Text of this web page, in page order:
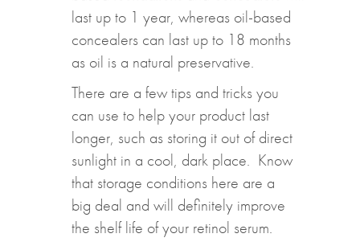
last up to 1 year, whereas oil-based
concealers can last up to 18 months
as oil is a natural preservative.
There are a few tips and tricks you
can use to help your product last
longer, such as storing it out of direct
sunlight in a cool, dark place. Know
that storage conditions here are a
big deal and will definitely improve
the shelf life of your retinol serum.